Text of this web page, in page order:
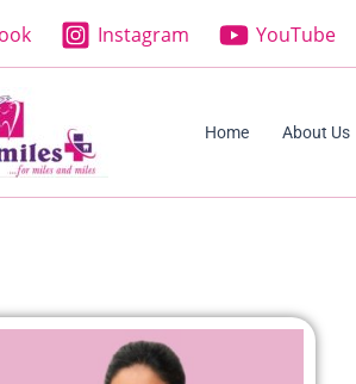
Instagram YouTube
Home About Us